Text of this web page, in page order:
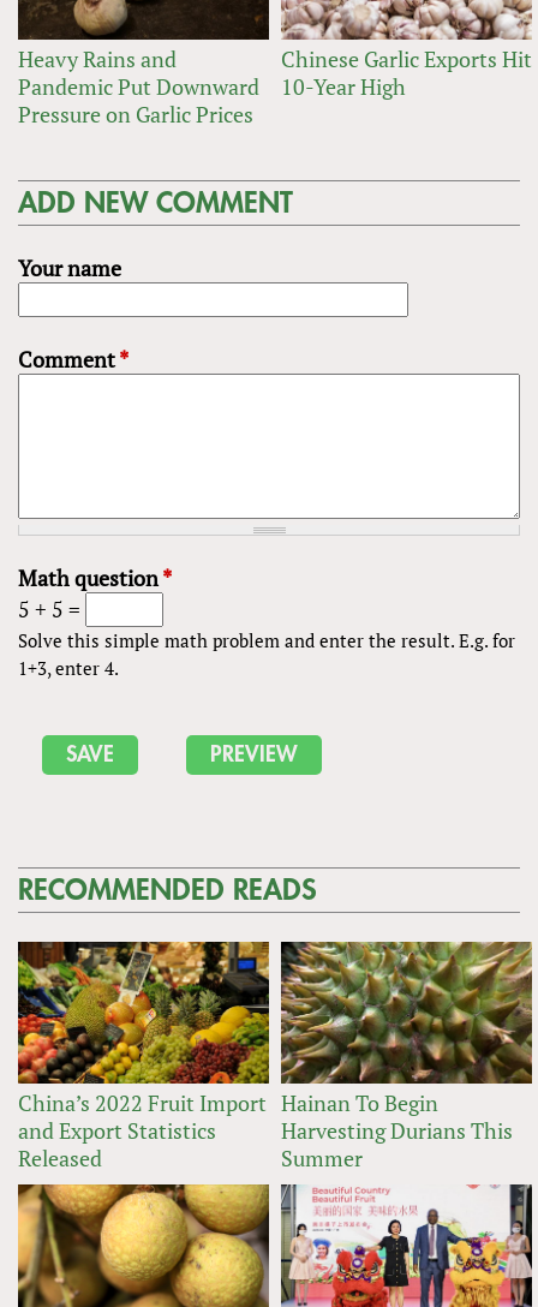
Heavy Rains and
Pandemic Put Downward
Pressure on Garlic Prices
Chinese Garlic Exports Hit
10-Year High
ADD NEW COMMENT
Your name
Comment*
Math question*
5 + 5 =
Solve this simple math problem and enter the result. E.g. for
1+3, enter 4.
RECOMMENDED READS
China’s 2022 Fruit Import
and Export Statistics
Released
Hainan To Begin
Harvesting Durians This
Summer